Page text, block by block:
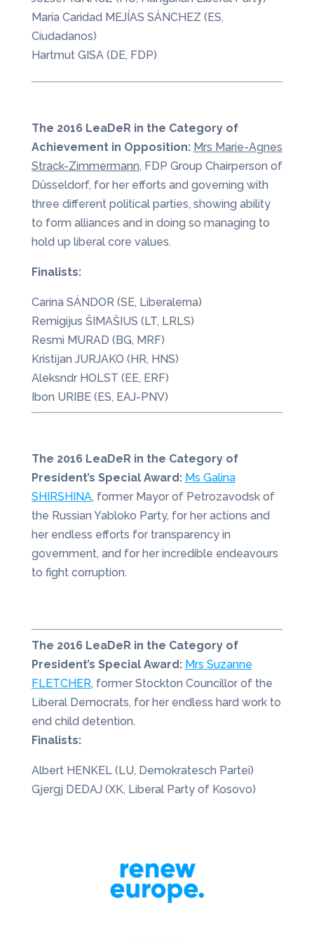
María Caridad MEJÍAS SÁNCHEZ (ES,
Ciudadanos)
Hartmut GISA (DE, FDP)
The 2016 LeaDeR in the Category of
Achievement in Opposition: Mrs Marie-Agnes
Strack-Zimmermann, FDP Group Chairperson of
Düsseldorf, for her efforts and governing with
three different political parties, showing ability
to form alliances and in doing so managing to
hold up liberal core values.
Finalists:
Carina SÁNDOR (SE, Liberalerna)
Remigijus ŠIMAŠIUS (LT, LRLS)
Resmi MURAD (BG, MRF)
Kristijan JURJAKO (HR, HNS)
Aleksndr HOLST (EE, ERF)
Ibon URIBE (ES, EAJ-PNV)
The 2016 LeaDeR in the Category of
President’s Special Award: Ms Galina
SHIRSHINA, former Mayor of Petrozavodsk of
the Russian Yabloko Party, for her actions and
her endless efforts for transparency in
government, and for her incredible endeavours
to fight corruption.
The 2016 LeaDeR in the Category of
President’s Special Award: Mrs Suzanne
FLETCHER, former Stockton Councillor of the
Liberal Democrats, for her endless hard work to
end child detention.
Finalists:
Albert HENKEL (LU, Demokratesch Partei)
Gjergj DEDAJ (XK, Liberal Party of Kosovo)